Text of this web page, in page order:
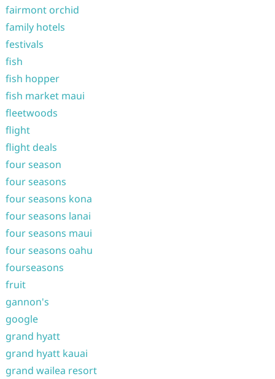
fairmont orchid
family hotels
festivals
fish
fish hopper
fish market maui
fleetwoods
flight
flight deals
four season
four seasons
four seasons kona
four seasons lanai
four seasons maui
four seasons oahu
fourseasons
fruit
gannon's
google
grand hyatt
grand hyatt kauai
grand wailea resort